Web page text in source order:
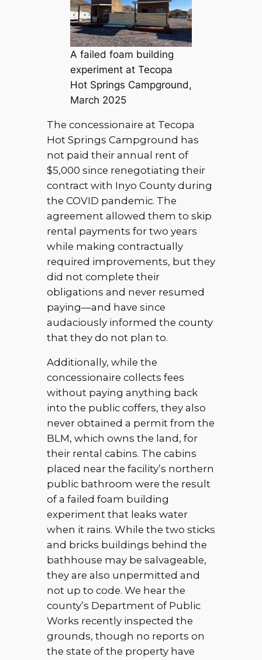
A failed foam building
experiment at Tecopa
Hot Springs Campground,
March 2025
The concessionaire at Tecopa
Hot Springs Campground has
not paid their annual rent of
$5,000 since renegotiating their
contract with Inyo County during
the COVID pandemic. The
agreement allowed them to skip
rental payments for two years
while making contractually
required improvements, but they
did not complete their
obligations and never resumed
paying—and have since
audaciously informed the county
that they do not plan to.
Additionally, while the
concessionaire collects fees
without paying anything back
into the public coffers, they also
never obtained a permit from the
BLM, which owns the land, for
their rental cabins. The cabins
placed near the facility’s northern
public bathroom were the result
of a failed foam building
experiment that leaks water
when it rains. While the two sticks
and bricks buildings behind the
bathhouse may be salvageable,
they are also unpermitted and
not up to code. We hear the
county’s Department of Public
Works recently inspected the
grounds, though no reports on
the state of the property have